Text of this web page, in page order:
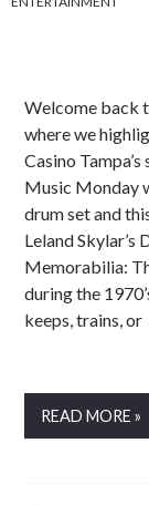
Welcome back
where we
Casino
Music Monday
drum set and
Leland Skylar’s
Memorabilia:
during the
keeps, trains, or
READ MORE »